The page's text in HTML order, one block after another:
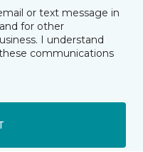
or text message in
for other
I understand
communications